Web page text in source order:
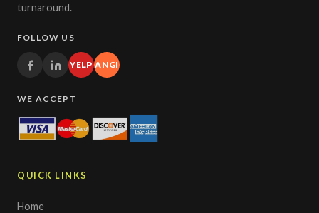
turnaround.
FOLLOW US
YELP ANGI
WE ACCEPT
QUICK LINKS
Home